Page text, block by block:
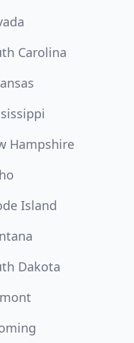
Carolina
Hampshire
Island
Dakota